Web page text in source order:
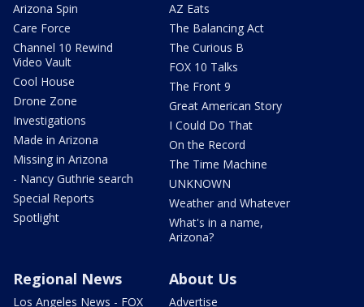
Arizona Spin
Care Force
Channel 10 Rewind
Video Vault
Cool House
Drone Zone
Investigations
Made in Arizona
Missing in Arizona
- Nancy Guthrie search
Special Reports
Spotlight
AZ Eats
The Balancing Act
The Curious B
FOX 10 Talks
The Front 9
Great American Story
I Could Do That
On the Record
The Time Machine
UNKNOWN
Weather and Whatever
What's in a name,
Arizona?
Regional News
Los Angeles News - FOX
About Us
Advertise